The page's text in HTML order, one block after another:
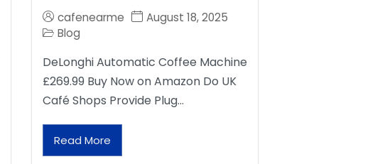
cafenearme
August 18, 2025
Blog
DeLonghi Automatic Coffee Machine
£269.99 Buy Now on Amazon Do UK
Café Shops Provide Plug…
Read More